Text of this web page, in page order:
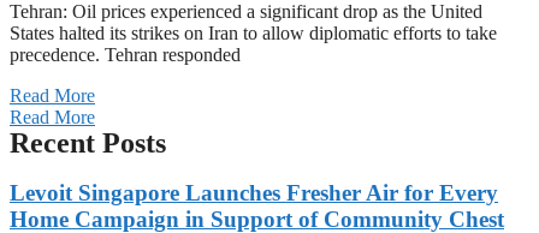
Tehran: Oil prices experienced a significant drop as the United
States halted its strikes on Iran to allow diplomatic efforts to take
precedence. Tehran responded
Read More
Read More
Recent Posts
Levoit Singapore Launches Fresher Air for Every
Home Campaign in Support of Community Chest